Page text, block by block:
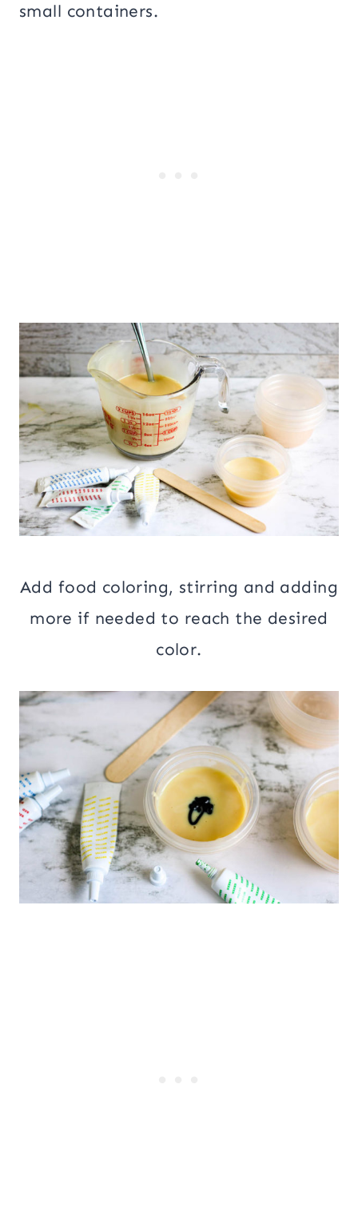
small containers.
Add food coloring, stirring and adding
more if needed to reach the desired
color.